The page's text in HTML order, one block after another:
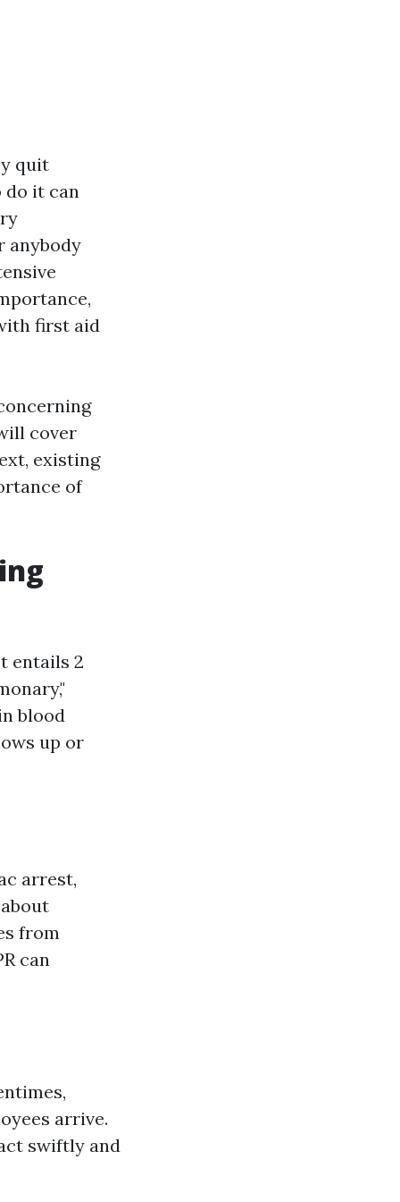
quit
do it can
anybody
first aid
cover
existing
of
entails 2
blood
up or
arrest,
from
can
arrive.
swiftly and